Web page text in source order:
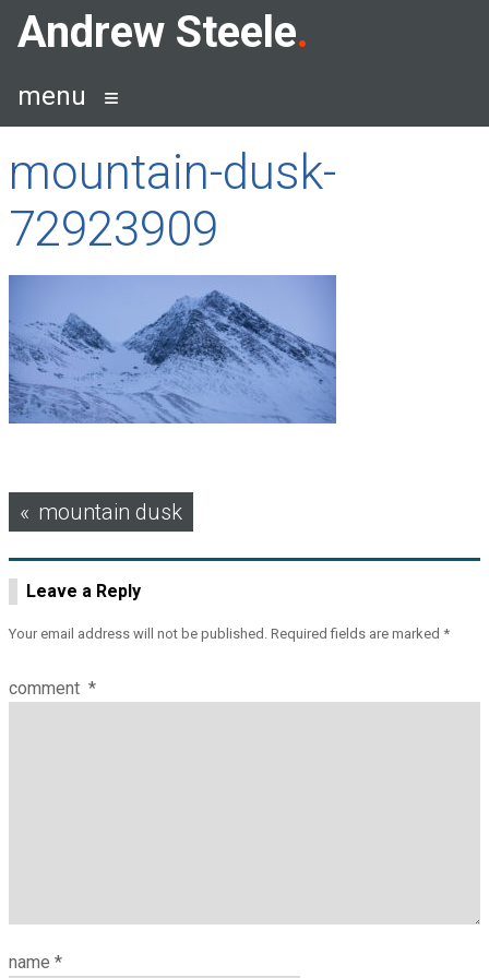
SkipAndrew Steele
menu
mountain-dusk-
72923909
Post
navigation
mountain dusk
Leave a Reply
Your email address will not be published. Required fields are marked *
comment *
name *